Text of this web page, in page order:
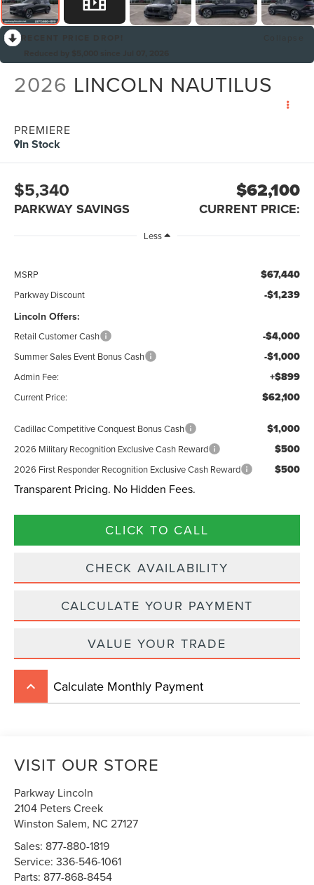
2026 LINCOLN NAUTILUS
PREMIERE
In Stock
$5,340
PARKWAY SAVINGS
$62,100
CURRENT PRICE:
Less
MSRP $67,440
Parkway Discount -$1,239
Lincoln Offers:
Retail Customer Cash -$4,000
Summer Sales Event Bonus Cash -$1,000
Admin Fee: +$899
Current Price: $62,100
Cadillac Competitive Conquest Bonus Cash $1,000
2026 Military Recognition Exclusive Cash Reward $500
2026 First Responder Recognition Exclusive Cash Reward $500
Transparent Pricing. No Hidden Fees.
CLICK TO CALL
CHECK AVAILABILITY
CALCULATE YOUR PAYMENT
VALUE YOUR TRADE
keyboard_arrow_up Calculate Monthly Payment
VISIT OUR STORE
Parkway Lincoln
2104 Peters Creek
Winston Salem, NC 27127
Sales: 877-880-1819
Service:336-546-1061
Parts: 877-868-8454